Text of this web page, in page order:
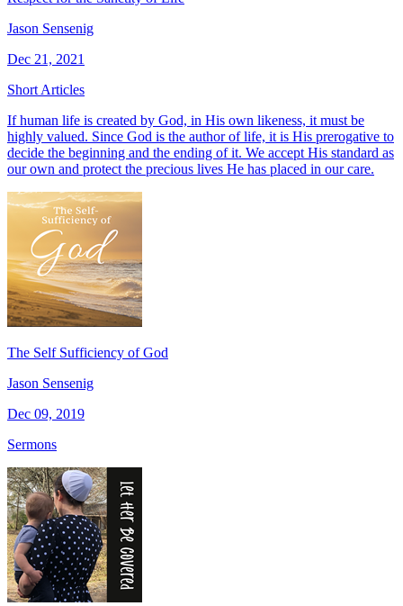
Jason Sensenig
Dec 21, 2021
Short Articles
If human life is created by God, in His own likeness, it must be
highly valued. Since God is the author of life, it is His prerogative to
decide the beginning and the ending of it. We accept His standard as
our own and protect the precious lives He has placed in our care.
The Self Sufficiency of God
Jason Sensenig
Dec 09, 2019
Sermons